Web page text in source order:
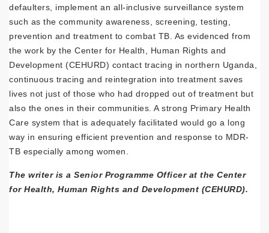
defaulters, implement an all-inclusive surveillance system
such as the community awareness, screening, testing,
prevention and treatment to combat TB. As evidenced from
the work by the Center for Health, Human Rights and
Development (CEHURD) contact tracing in northern Uganda,
continuous tracing and reintegration into treatment saves
lives not just of those who had dropped out of treatment but
also the ones in their communities. A strong Primary Health
Care system that is adequately facilitated would go a long
way in ensuring efficient prevention and response to MDR-
TB especially among women.
The writer is a Senior Programme Officer at the Center
for Health, Human Rights and Development (CEHURD).